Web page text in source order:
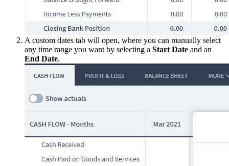
A custom dates tab will open, where you can manually select
any time range you want by selecting a Start Date and an
End Date.